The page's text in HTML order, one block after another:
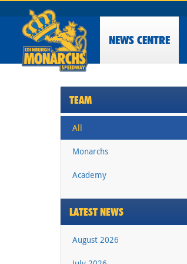
NEWS CENTRE
TEAM
All
Monarchs
Academy
LATEST NEWS
August 2026